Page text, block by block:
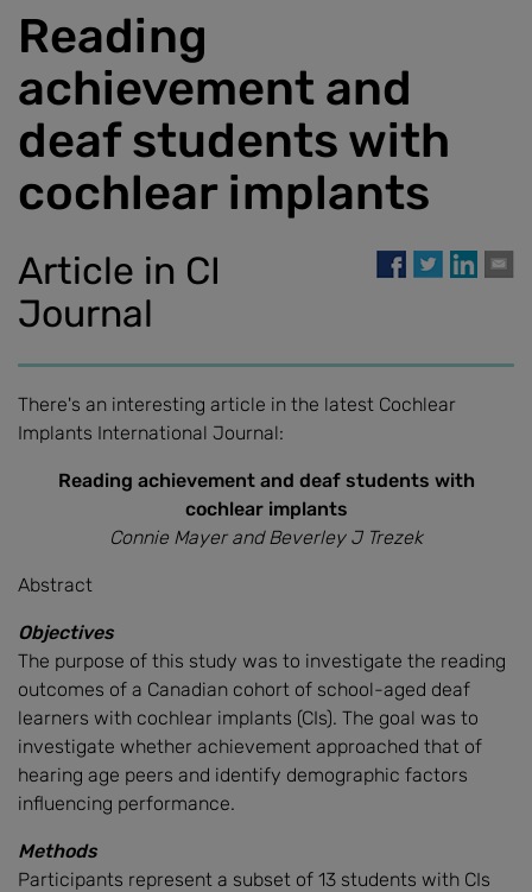
Reading
achievement and
deaf students with
cochlear implants
Article in CI
Journal
There's an interesting article in the latest Cochlear
Implants International Journal:
Reading achievement and deaf students with
cochlear implants
Connie Mayer and Beverley J Trezek
Abstract
Objectives
The purpose of this study was to investigate the reading
outcomes of a Canadian cohort of school-aged deaf
learners with cochlear implants (CIs). The goal was to
investigate whether achievement approached that of
hearing age peers and identify demographic factors
influencing performance.
Methods
Participants represent a subset of 13 students with CIs